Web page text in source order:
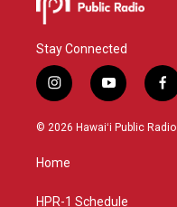
Stay Connected
i
n
s
g
y
o
u
f
a
c
© 2026 Hawaiʻi Public Radio
Home
HPR-1 Schedule